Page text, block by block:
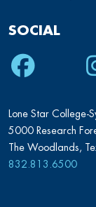
SOCIAL
Lone Star College-
5000 Research
The Woodlands,
832.813.6500